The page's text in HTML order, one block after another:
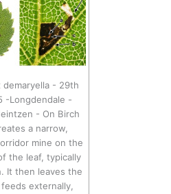
demaryella - 29th
-Longdendale -
- On Birch
a narrow,
mine on the
the leaf, typically
It then leaves the
externally,